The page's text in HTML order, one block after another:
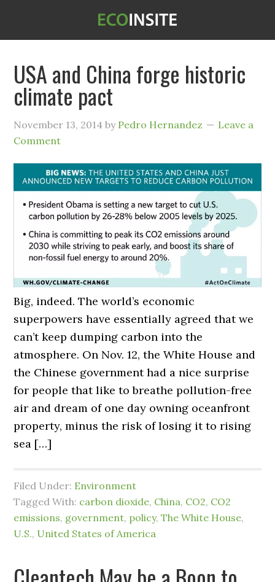
USA and China forge historic
climate pact
November 13, 2014 by Pedro Hernandez
Leave a
Comment
Big, indeed. The world’s economic
superpowers have essentially agreed that we
can’t keep dumping carbon into the
atmosphere. On Nov. 12, the White House and
the Chinese government had a nice surprise
for people that like to breathe pollution-free
air and dream of one day owning oceanfront
property, minus the risk of losing it to rising
sea […]
Filed Under: Environment
Tagged With: carbon dioxide, China, CO2, CO2
emissions, government, policy,The White House,
U.S., United States of America